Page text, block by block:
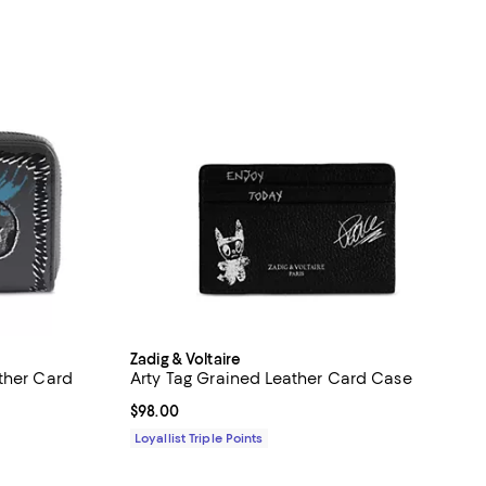
Card
Zadig & Voltaire
Arty Tag Grained Leather Card Case
Current price $98.00; ;
$98.00
Loyallist Triple Points